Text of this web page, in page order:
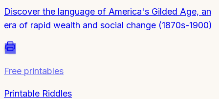
Discover the language of America's Gilded Age, an
era of rapid wealth and social change (1870s-1900)
Free printables
Printable Riddles